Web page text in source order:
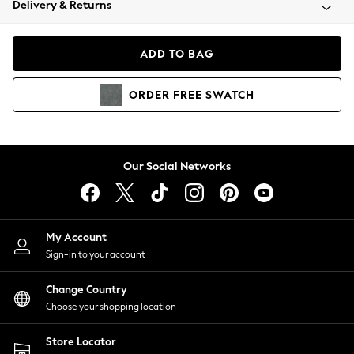
Coats & Jackets
Hoodies & Sweatshirts
Lingerie
Nightwear
Shirts & Blouses
Shorts
Skirts
Suits & Tailoring
Sportswear
Swimwear
Delivery & Returns
ADD TO BAG
ORDER FREE SWATCH
Our Social Networks
My Account
Sign-in to your account
Change Country
Choose your shopping location
Store Locator